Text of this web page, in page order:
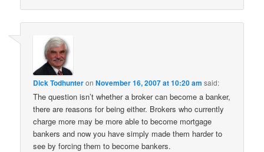
Dick TodhunteronNovember 16, 2007 at 10:20 am said:
The question isn’t whether a broker can become a banker,
there are reasons for being either. Brokers who currently
charge more may be more able to become mortgage
bankers and now you have simply made them harder to
see by forcing them to become bankers.